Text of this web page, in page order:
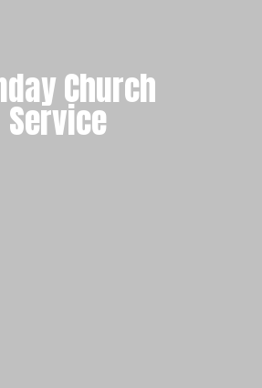
Church
Service